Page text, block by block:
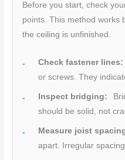
Before you start, check
points. This method works
the ceiling is unfinished.
Check fastener lines:
or screws. They
Inspect bridging:
should be solid, not
Measure joist
apart. Irregular